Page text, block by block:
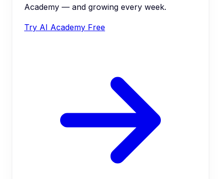
Academy — and growing every week.
Try AI Academy Free